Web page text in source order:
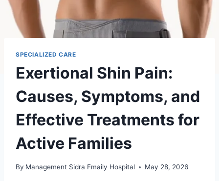
SPECIALIZED CARE
Exertional Shin Pain:
Causes, Symptoms, and
Effective Treatments for
Active Families
By Management Sidra Fmaily Hospital May 28, 2026